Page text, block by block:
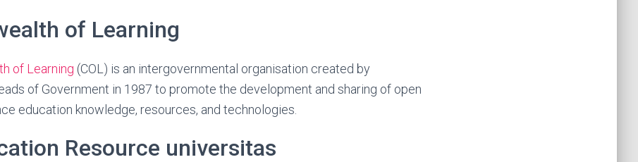
of Learning
of Learning (COL) is an intergovernmental organisation created by
of Government in 1987 to promote the development and sharing of open
education knowledge, resources, and technologies.
Resource universitas